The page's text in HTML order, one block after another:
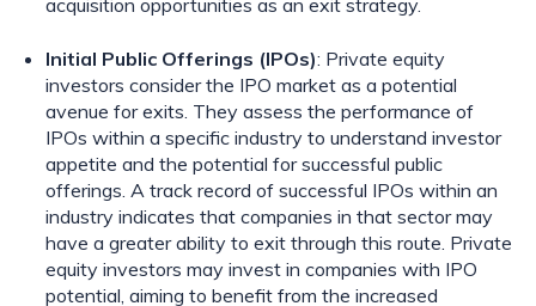
acquisition opportunities as an exit strategy.
Initial Public Offerings (IPOs): Private equity
investors consider the IPO market as a potential
avenue for exits. They assess the performance of
IPOs within a specific industry to understand investor
appetite and the potential for successful public
offerings. A track record of successful IPOs within an
industry indicates that companies in that sector may
have a greater ability to exit through this route. Private
equity investors may invest in companies with IPO
potential, aiming to benefit from the increased